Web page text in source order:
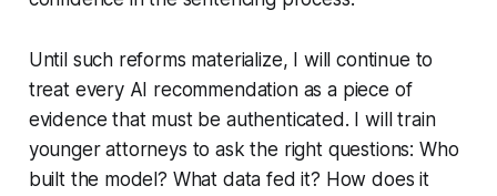
Until such reforms materialize, I will continue to
treat every AI recommendation as a piece of
evidence that must be authenticated. I will train
younger attorneys to ask the right questions: Who
built the model? What data fed it? How does it